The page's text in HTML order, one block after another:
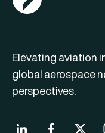
Elevating aviation
global aerospace
perspectives.